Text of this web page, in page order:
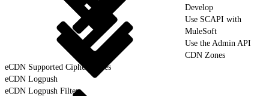
Develop
Use SCAPI with
MuleSoft
Use the Admin API
CDN Zones
eCDN Supported Cipher Suites
eCDN Logpush
eCDN Logpush Filter